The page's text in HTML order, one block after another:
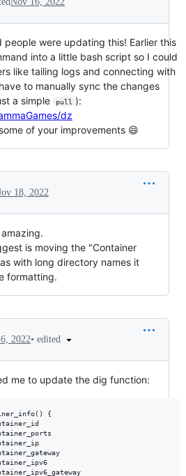
people were updating this! Earlier this
into a little bash script so I could
like tailing logs and connecting with
to manually sync the changes
a simple
pull ):
dz
of your improvements 😄️
18, 2022
is moving the "Container
with long directory names it
formatting.
2022• edited
me to update the dig function:
{